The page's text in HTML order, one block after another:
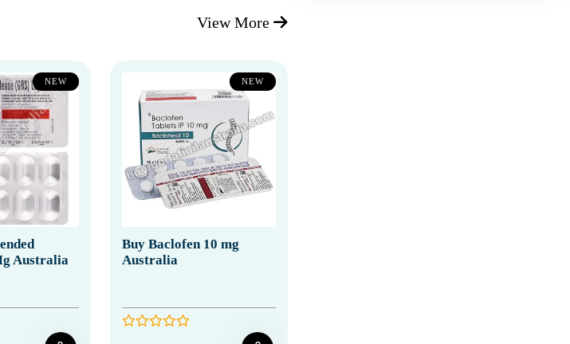
View More
NEW
Australia
NEW
Buy Baclofen 10 mg
Australia